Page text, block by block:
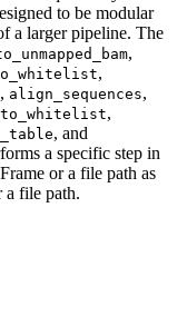
to be modular
a larger pipeline. The
,
,
, align_sequences,
,
, and
a specific step in
or a file path as
a file path.